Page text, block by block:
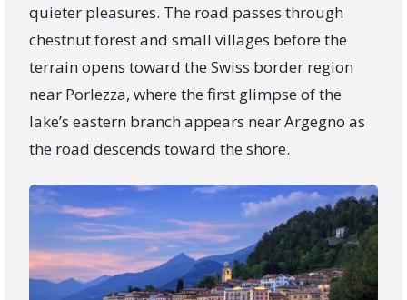
quieter pleasures. The road passes through
chestnut forest and small villages before the
terrain opens toward the Swiss border region
near Porlezza, where the first glimpse of the
lake’s eastern branch appears near Argegno as
the road descends toward the shore.